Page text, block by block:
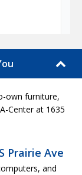
own furniture,
Center at 1635
Prairie Ave
and